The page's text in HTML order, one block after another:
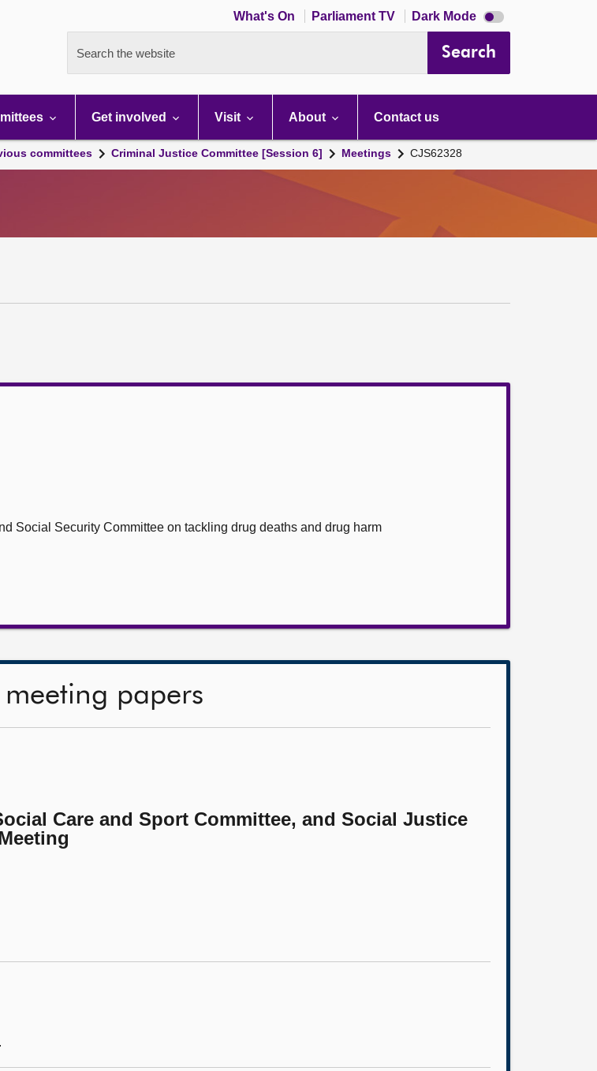
What's On Parliament TV Dark Mode Dark
mode
Search the website Search
Get involved Visit About Contact us
committees Criminal Justice Committee [Session 6] Meetings CJS62328
Social Security Committee on tackling drug deaths and drug harm
papers
Care and Sport Committee, and Social Justice